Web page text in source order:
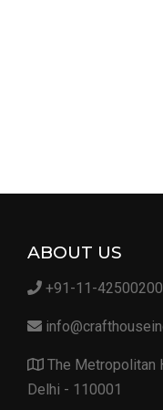
ABOUT US
+91-11-42500200
The Metropolitan
Delhi - 110001